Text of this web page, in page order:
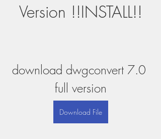
Version !!INSTALL!!
download dwgconvert 7.0
full version
Download File